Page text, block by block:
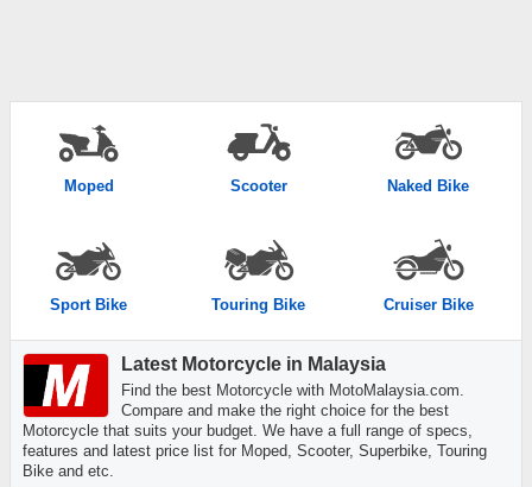
Moped Scooter Naked Bike
Sport Bike Touring Bike Cruiser Bike
Latest Motorcycle in Malaysia
Find the best Motorcycle with MotoMalaysia.com.
Compare and make the right choice for the best
Motorcycle that suits your budget. We have a full range of specs,
features and latest price list for Moped, Scooter, Superbike, Touring
Bike and etc.